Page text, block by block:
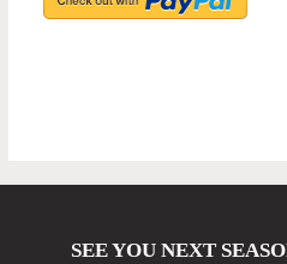
SEE YOU NEXT